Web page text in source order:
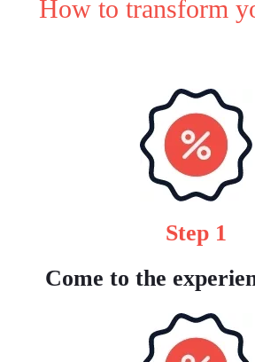
How to transform
Step 1
Come to the